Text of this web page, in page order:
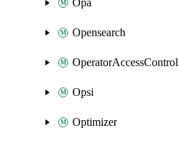
Opa
Opensearch
OperatorAccessControl
Opsi
Optimizer